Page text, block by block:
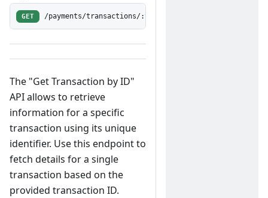
GET /payments/transactions/:transactionId
The "Get Transaction by ID"
API allows to retrieve
information for a specific
transaction using its unique
identifier. Use this endpoint to
fetch details for a single
transaction based on the
provided transaction ID.